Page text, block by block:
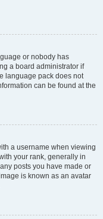
or nobody has
a board administrator if
language pack does not
can be found at the
a username when viewing
your rank, generally in
posts you have made or
is known as an avatar